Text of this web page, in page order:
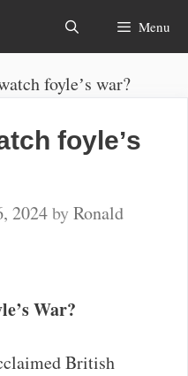
Search Menu
foyleʼs war?
foyleʼs
2024byRonald
War?
British